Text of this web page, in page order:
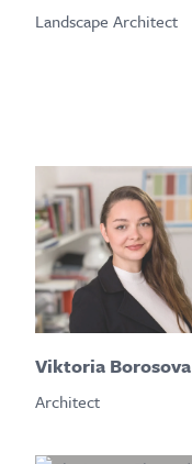
Landscape Architect
Viktoria Borosova
Architect